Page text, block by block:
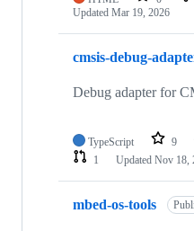
Updated Mar 19, 2026
cmsis-debug-
Debug adapter for
TypeScript 9
1
Updated Nov 18,
mbed-os-tools